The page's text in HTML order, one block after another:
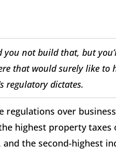
not build that, but
that would surely like to
regulatory dictates.
regulations over
highest property taxes
the second-highest